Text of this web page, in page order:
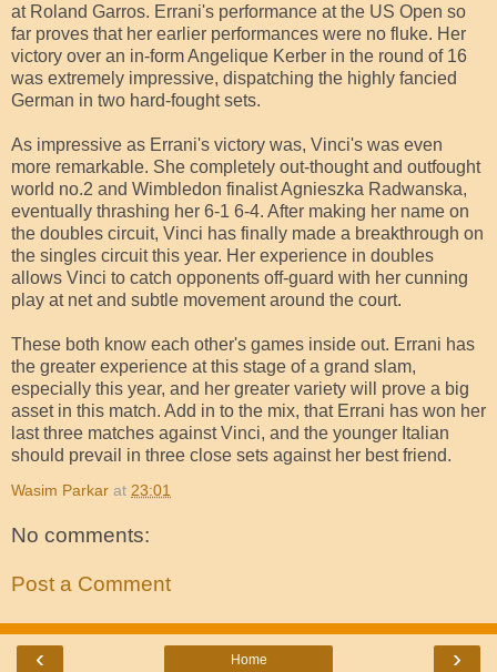
at Roland Garros. Errani's performance at the US Open so
far proves that her earlier performances were no fluke. Her
victory over an in-form Angelique Kerber in the round of 16
was extremely impressive, dispatching the highly fancied
German in two hard-fought sets.
As impressive as Errani's victory was, Vinci's was even
more remarkable. She completely out-thought and outfought
world no.2 and Wimbledon finalist Agnieszka Radwanska,
eventually thrashing her 6-1 6-4. After making her name on
the doubles circuit, Vinci has finally made a breakthrough on
the singles circuit this year. Her experience in doubles
allows Vinci to catch opponents off-guard with her cunning
play at net and subtle movement around the court.
These both know each other's games inside out. Errani has
the greater experience at this stage of a grand slam,
especially this year, and her greater variety will prove a big
asset in this match. Add in to the mix, that Errani has won her
last three matches against Vinci, and the younger Italian
should prevail in three close sets against her best friend.
Wasim Parkar at 23:01
No comments:
Post a Comment
‹ ›
Home